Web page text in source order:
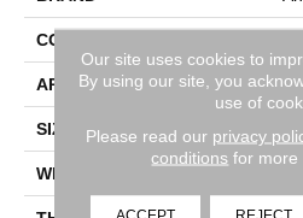
CONSTRUCTION
APPLICATION
SIZE
WIDTH
Our site uses cookies to
By using our site, you
use of
Please read our privacy
conditions for more